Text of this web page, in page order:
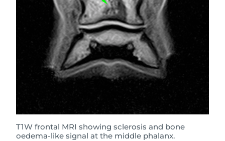
T1W frontal MRI showing sclerosis and bone
oedema-like signal at the middle phalanx.